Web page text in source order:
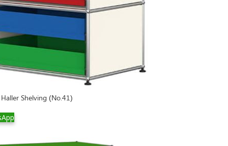
Shelving (No.41)